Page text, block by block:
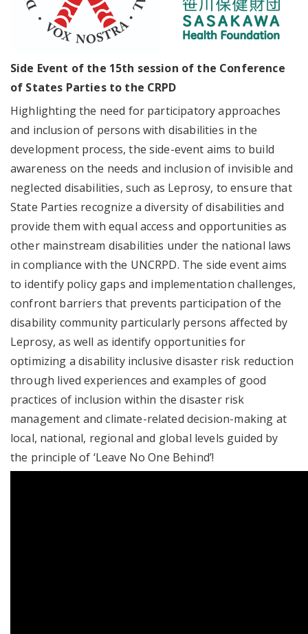
Side Event of the 15th session of the Conference
of States Parties to the CRPD
Highlighting the need for participatory approaches
and inclusion of persons with disabilities in the
development process, the side-event aims to build
awareness on the needs and inclusion of invisible and
neglected disabilities, such as Leprosy, to ensure that
State Parties recognize a diversity of disabilities and
provide them with equal access and opportunities as
other mainstream disabilities under the national laws
in compliance with the UNCRPD. The side event aims
to identify policy gaps and implementation challenges,
confront barriers that prevents participation of the
disability community particularly persons affected by
Leprosy, as well as identify opportunities for
optimizing a disability inclusive disaster risk reduction
through lived experiences and examples of good
practices of inclusion within the disaster risk
management and climate-related decision-making at
local, national, regional and global levels guided by
the principle of ‘Leave No One Behind’!